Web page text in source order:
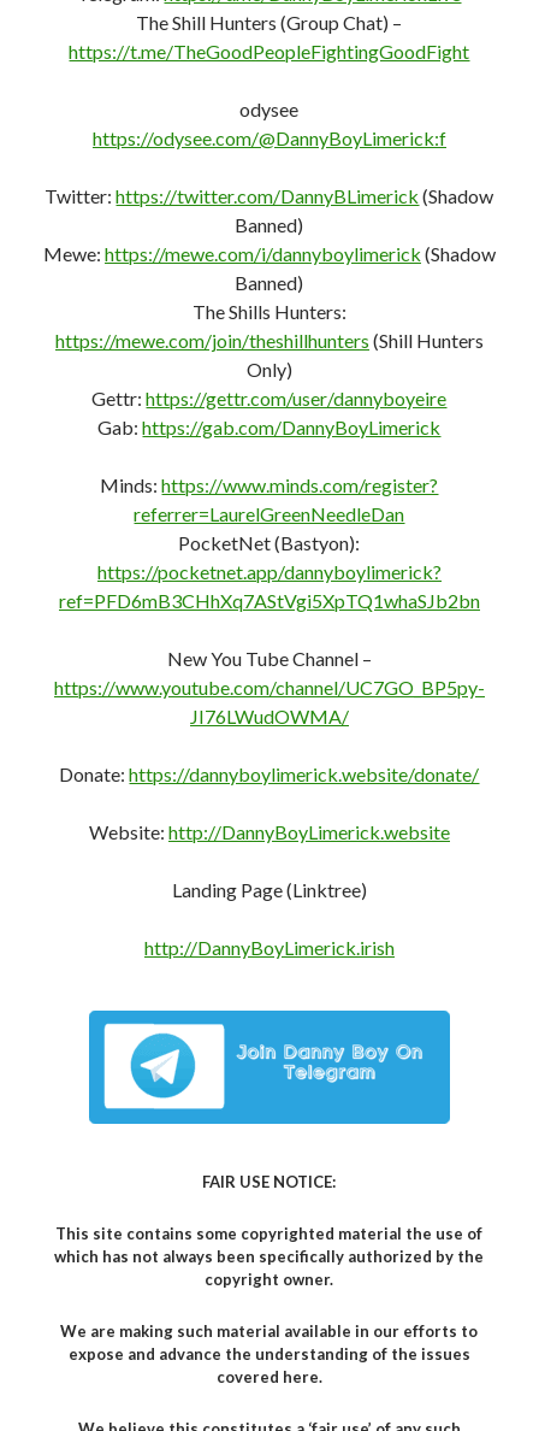
The Shill Hunters (Group Chat) –
https://t.me/TheGoodPeopleFightingGoodFight
odysee
https://odysee.com/@DannyBoyLimerick:f
Twitter:https://twitter.com/DannyBLimerick (Shadow
Banned)
Mewe: https://mewe.com/i/dannyboylimerick (Shadow
Banned)
The Shills Hunters:
https://mewe.com/join/theshillhunters
(Shill Hunters
Only)
Gettr:https://gettr.com/user/dannyboyeire
Gab:https://gab.com/DannyBoyLimerick
Minds:https://www.minds.com/register?
referrer=LaurelGreenNeedleDan
PocketNet (Bastyon):
https://pocketnet.app/dannyboylimerick?
ref=PFD6mB3CHhXq7AStVgi5XpTQ1whaSJb2bn
New You Tube Channel –
https://www.youtube.com/channel/UC7GO_BP5py-
JI76LWudOWMA/
Donate:https://dannyboylimerick.website/donate/
Website: http://DannyBoyLimerick.website
Landing Page (Linktree)
http://DannyBoyLimerick.irish
FAIR USE NOTICE:
This site contains some copyrighted material the use of
which has not always been specifically authorized by the
copyright owner.
We are making such material available in our efforts to
expose and advance the understanding of the issues
covered here.
We believe this constitutes a ‘fair use’ of any such